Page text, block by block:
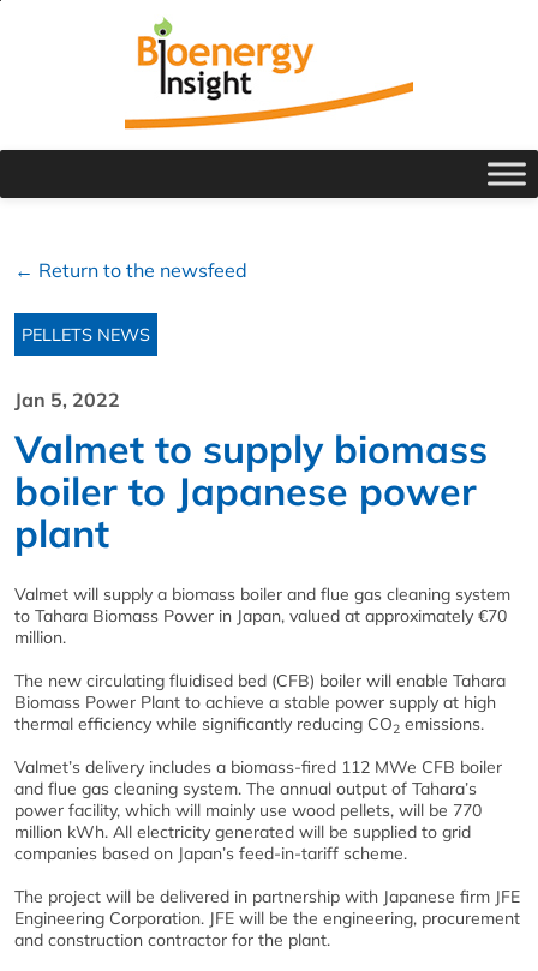
← Return to the newsfeed
PELLETS NEWS
Jan 5, 2022
Valmet to supply biomass
boiler to Japanese power
plant
Valmet will supply a biomass boiler and flue gas cleaning system
to Tahara Biomass Power in Japan, valued at approximately €70
million.
The new circulating fluidised bed (CFB) boiler will enable Tahara
Biomass Power Plant to achieve a stable power supply at high
thermal efficiency while significantly reducing CO2 emissions.
Valmet’s delivery includes a biomass-fired 112 MWe CFB boiler
and flue gas cleaning system. The annual output of Tahara’s
power facility, which will mainly use wood pellets, will be 770
million kWh. All electricity generated will be supplied to grid
companies based on Japan’s feed-in-tariff scheme.
The project will be delivered in partnership with Japanese firm JFE
Engineering Corporation. JFE will be the engineering, procurement
and construction contractor for the plant.